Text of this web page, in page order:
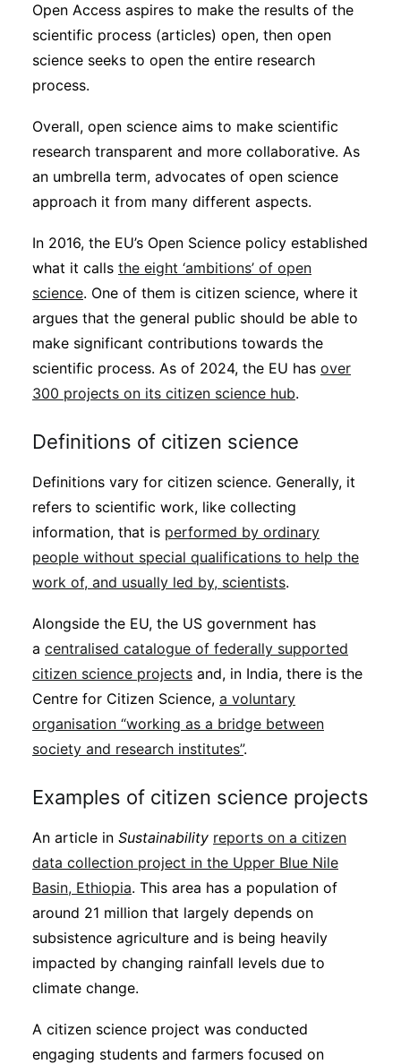
Subscribe
Open Access aspires to make the results of the
scientific process (articles) open, then open
science seeks to open the entire research
process.
Overall, open science aims to make scientific
research transparent and more collaborative. As
an umbrella term, advocates of open science
approach it from many different aspects.
In 2016, the EU’s Open Science policy established
what it calls the eight ‘ambitions’ of open
science. One of them is citizen science, where it
argues that the general public should be able to
make significant contributions towards the
scientific process. As of 2024, the EU has over
300 projects on its citizen science hub.
Definitions of citizen science
Definitions vary for citizen science. Generally, it
refers to scientific work, like collecting
information, that is performed by ordinary
people without special qualifications to help the
work of, and usually led by, scientists.
Alongside the EU, the US government has
a centralised catalogue of federally supported
citizen science projects and, in India, there is the
Centre for Citizen Science, a voluntary
organisation “working as a bridge between
society and research institutes”.
Examples of citizen science projects
An article in Sustainability reports on a citizen
data collection project in the Upper Blue Nile
Basin, Ethiopia. This area has a population of
around 21 million that largely depends on
subsistence agriculture and is being heavily
impacted by changing rainfall levels due to
climate change.
A citizen science project was conducted
engaging students and farmers focused on